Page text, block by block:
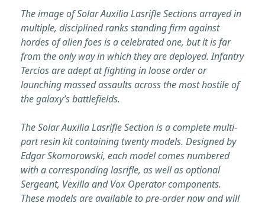
The image of Solar Auxilia Lasrifle Sections arrayed in
multiple, disciplined ranks standing firm against
hordes of alien foes is a celebrated one, but it is far
from the only way in which they are deployed. Infantry
Tercios are adept at fighting in loose order or
launching massed assaults across the most hostile of
the galaxy’s battlefields.
The Solar Auxilia Lasrifle Section is a complete multi-
part resin kit containing twenty models. Designed by
Edgar Skomorowski, each model comes numbered
with a corresponding lasrifle, as well as optional
Sergeant, Vexilla and Vox Operator components.
These models are available to pre-order now and will